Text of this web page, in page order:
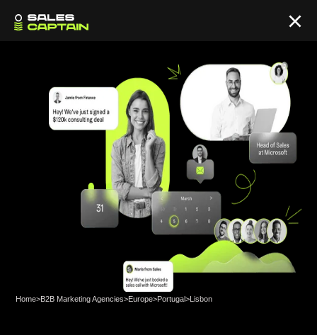
Home>B2B Marketing Agencies>Europe>Portugal>Lisbon